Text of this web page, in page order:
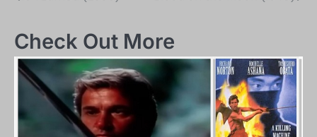
Check Out More